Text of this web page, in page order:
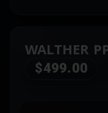
WALTHER
$499.00